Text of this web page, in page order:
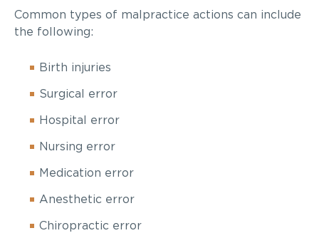
Common types of malpractice actions can include
the following:
Birth injuries
Surgical error
Hospital error
Nursing error
Medication error
Anesthetic error
Chiropractic error